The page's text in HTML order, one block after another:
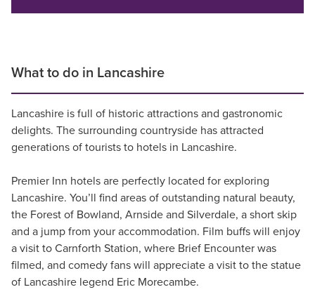
What to do in Lancashire
Lancashire is full of historic attractions and gastronomic
delights. The surrounding countryside has attracted
generations of tourists to hotels in Lancashire.
Premier Inn hotels are perfectly located for exploring
Lancashire. You’ll find areas of outstanding natural beauty,
the Forest of Bowland, Arnside and Silverdale, a short skip
and a jump from your accommodation. Film buffs will enjoy
a visit to Carnforth Station, where Brief Encounter was
filmed, and comedy fans will appreciate a visit to the statue
of Lancashire legend Eric Morecambe.